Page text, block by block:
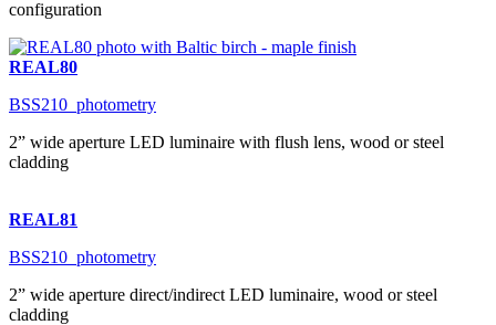
configuration
REAL80
BSS210_photometry
2” wide aperture LED luminaire with flush lens, wood or steel
cladding
REAL81
BSS210_photometry
2” wide aperture direct/indirect LED luminaire, wood or steel
cladding